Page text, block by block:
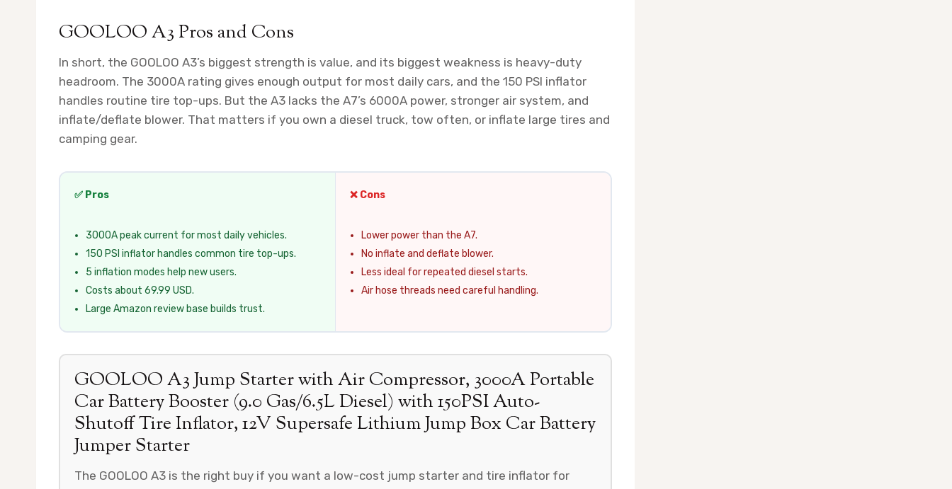
GOOLOO A3 Pros and Cons
In short, the GOOLOO A3’s biggest strength is value, and its biggest weakness is heavy-duty
headroom. The 3000A rating gives enough output for most daily cars, and the 150 PSI inflator
handles routine tire top-ups. But the A3 lacks the A7’s 6000A power, stronger air system, and
inflate/deflate blower. That matters if you own a diesel truck, tow often, or inflate large tires and
camping gear.
✅ Pros
3000A peak current for most daily vehicles.
150 PSI inflator handles common tire top-ups.
5 inflation modes help new users.
Costs about 69.99 USD.
Large Amazon review base builds trust.
❌ Cons
Lower power than the A7.
No inflate and deflate blower.
Less ideal for repeated diesel starts.
Air hose threads need careful handling.
GOOLOO A3 Jump Starter with Air Compressor, 3000A Portable
Car Battery Booster (9.0 Gas/6.5L Diesel) with 150PSI Auto-
Shutoff Tire Inflator, 12V Supersafe Lithium Jump Box Car Battery
Jumper Starter
The GOOLOO A3 is the right buy if you want a low-cost jump starter and tire inflator for